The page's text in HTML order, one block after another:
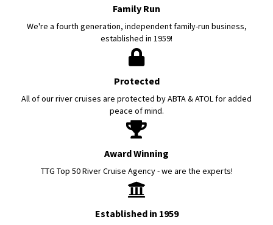
Family Run
We're a fourth generation, independent family-run business,
established in 1959!
Protected
All of our river cruises are protected by ABTA & ATOL for added
peace of mind.
Award Winning
TTG Top 50 River Cruise Agency - we are the experts!
Established in 1959